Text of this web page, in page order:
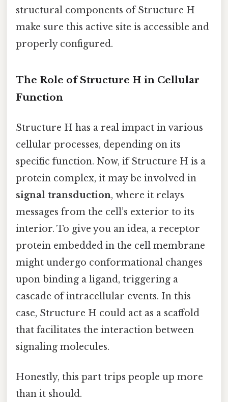
structural components of Structure H
make sure this active site is accessible and
properly configured.
The Role of Structure H in Cellular
Function
Structure H has a real impact in various
cellular processes, depending on its
specific function. Now, if Structure H is a
protein complex, it may be involved in
signal transduction, where it relays
messages from the cell’s exterior to its
interior. To give you an idea, a receptor
protein embedded in the cell membrane
might undergo conformational changes
upon binding a ligand, triggering a
cascade of intracellular events. In this
case, Structure H could act as a scaffold
that facilitates the interaction between
signaling molecules.
Honestly, this part trips people up more
than it should.